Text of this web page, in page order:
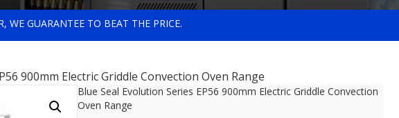
WE GUARANTEE TO BEAT THE PRICE.
900mm Electric Griddle Convection Oven Range
Blue Seal Evolution Series EP56 900mm Electric Griddle Convection
Oven Range